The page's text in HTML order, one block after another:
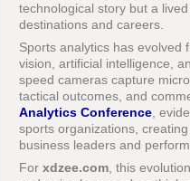
technological story but a
destinations and careers.
Sports analytics has evolved
vision, artificial intelligence,
speed cameras capture
tactical outcomes, and
Analytics Conference ,
sports organizations,
business leaders and
For xdzee.com , this